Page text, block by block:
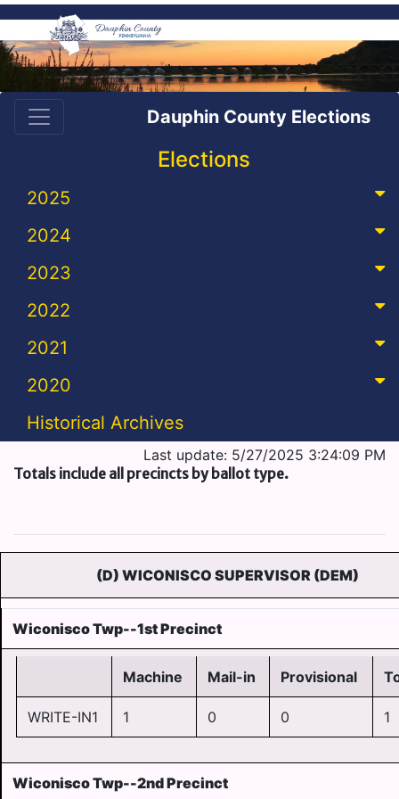
Dauphin County Elections
Elections
2025
2024
2023
2022
2021
2020
Historical Archives
Last update: 5/27/2025 3:24:09 PM
Totals include all precincts by ballot type.
(D) WICONISCO SUPERVISOR (DEM)
Wiconisco Twp--1st Precinct
Machine Mail-in Provisional
WRITE-IN1 1 0 0 1
Wiconisco Twp--2nd Precinct